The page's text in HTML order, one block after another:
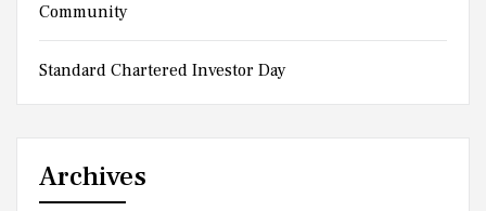
Community
Standard Chartered Investor Day
Archives